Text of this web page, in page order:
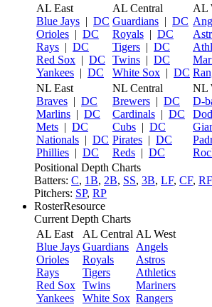
AL East
Blue Jays | DC
Orioles | DC
Rays | DC
Red Sox | DC
Yankees | DC
AL Central
Guardians | DC
Royals | DC
Tigers | DC
Twins | DC
White Sox | DC
AL
NL East
Braves | DC
Marlins | DC
Mets | DC
Nationals | DC
Phillies | DC
NL Central
Brewers | DC
Cardinals | DC
Cubs | DC
Pirates | DC
Reds | DC
NL
D-
Positional Depth Charts
Batters: C, 1B, 2B, SS, 3B, LF, CF, RF
Pitchers: SP, RP
RosterResource
Current Depth Charts
AL East
Blue Jays
Orioles
Rays
Red Sox
Yankees
AL Central
Guardians
Royals
Tigers
Twins
White Sox
AL West
Angels
Astros
Athletics
Mariners
Rangers